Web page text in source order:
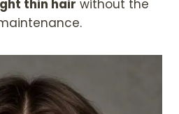
thin hair without the